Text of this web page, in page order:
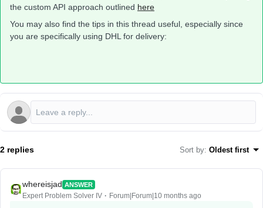
the custom API approach outlined here
You may also find the tips in this thread useful, especially since
you are specifically using DHL for delivery:
2 replies Sort by: Oldest first
whereisjad ANSWER
Expert Problem Solver IV Forum|Forum|10 months ago